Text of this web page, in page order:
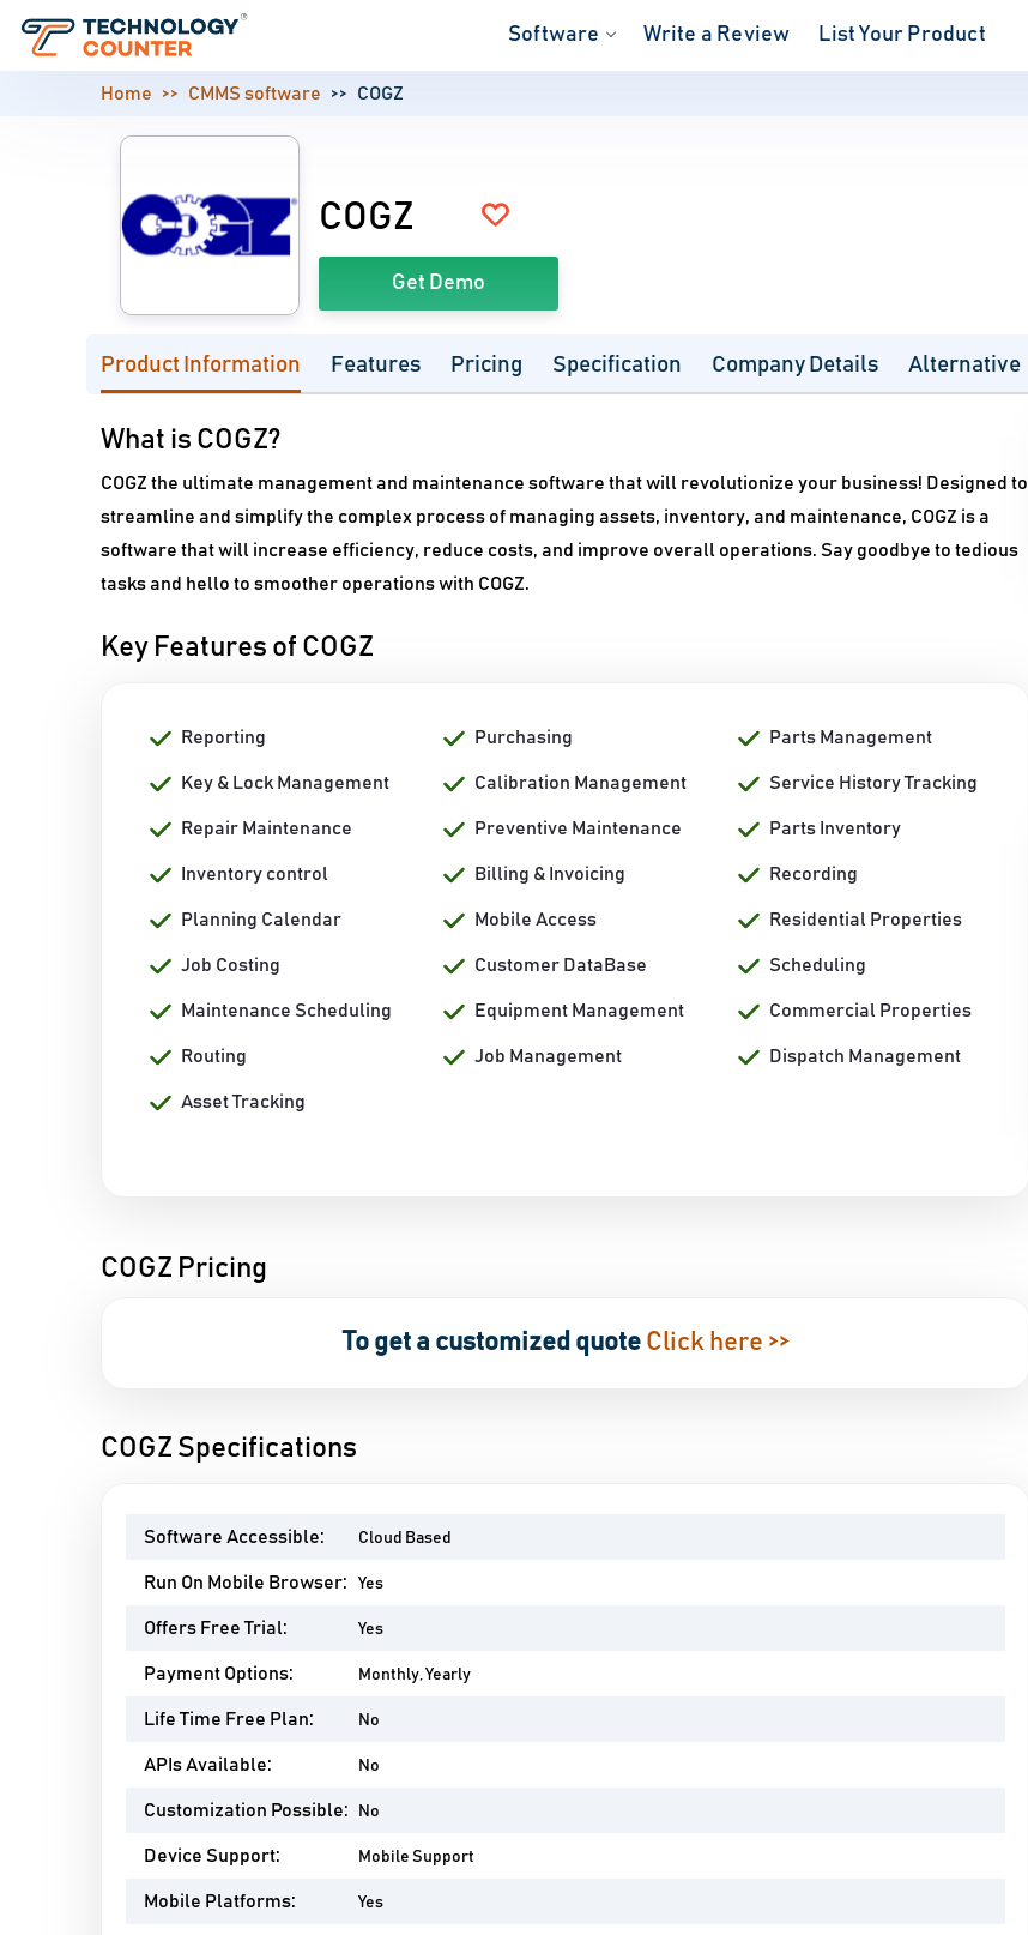
Software Write a Review List Your Product
Home CMMS software COGZ
COGZ
Get Demo
Product Information Features Pricing Specification Company Details Alternative
What is COGZ?
COGZ the ultimate management and maintenance software that will revolutionize your business! Designed to
streamline and simplify the complex process of managing assets, inventory, and maintenance, COGZ is a
software that will increase efficiency, reduce costs, and improve overall operations. Say goodbye to tedious
tasks and hello to smoother operations with COGZ.
Key Features of COGZ
Reporting Purchasing Parts Management
Key & Lock Management Calibration Management Service History Tracking
Repair Maintenance Preventive Maintenance Parts Inventory
Inventory control Billing & Invoicing Recording
Planning Calendar Mobile Access Residential Properties
Job Costing Customer DataBase Scheduling
Maintenance Scheduling Equipment Management Commercial Properties
Routing Job Management Dispatch Management
Asset Tracking
COGZ Pricing
To get a customized quote Click here >>
COGZ Specifications
Software Accessible: Cloud Based
Run On Mobile Browser: Yes
Offers Free Trial: Yes
Payment Options: Monthly, Yearly
Life Time Free Plan: No
APIs Available: No
Customization Possible: No
Device Support: Mobile Support
Mobile Platforms: Yes